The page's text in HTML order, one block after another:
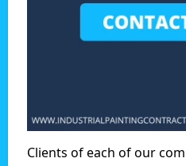
Clients of each of our